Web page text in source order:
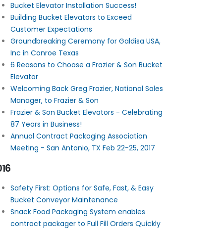
Bucket Elevator Installation Success!
Building Bucket Elevators to Exceed
Customer Expectations
Groundbreaking Ceremony for Galdisa USA,
Inc in Conroe Texas
6 Reasons to Choose a Frazier & Son Bucket
Elevator
Welcoming Back Greg Frazier, National Sales
Manager, to Frazier & Son
Frazier & Son Bucket Elevators - Celebrating
87 Years in Business!
Annual Contract Packaging Association
Meeting - San Antonio, TX Feb 22-25, 2017
Safety First: Options for Safe, Fast, & Easy
Bucket Conveyor Maintenance
Snack Food Packaging System enables
contract packager to Full Fill Orders Quickly